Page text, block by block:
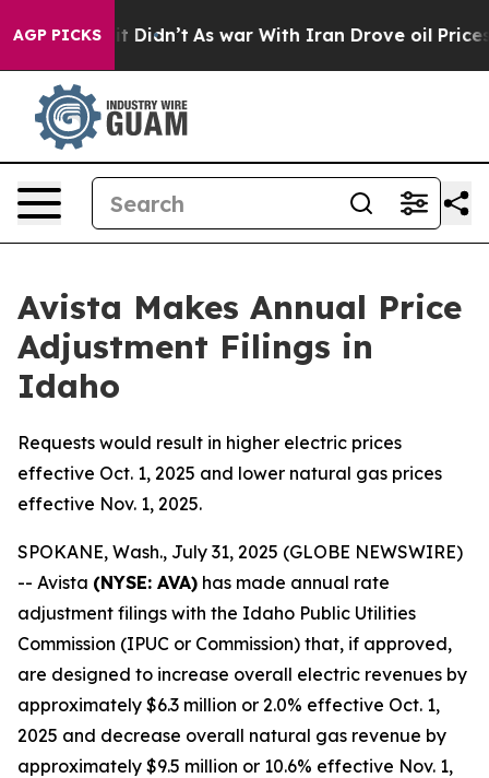
AGP PICKS
it Didn’t As war With Iran Drove oil Prices
Avista Makes Annual Price
Adjustment Filings in
Idaho
Requests would result in higher electric prices
effective Oct. 1, 2025 and lower natural gas prices
effective Nov. 1, 2025.
SPOKANE, Wash., July 31, 2025 (GLOBE NEWSWIRE)
-- Avista (NYSE: AVA) has made annual rate
adjustment filings with the Idaho Public Utilities
Commission (IPUC or Commission) that, if approved,
are designed to increase overall electric revenues by
approximately $6.3 million or 2.0% effective Oct. 1,
2025 and decrease overall natural gas revenue by
approximately $9.5 million or 10.6% effective Nov. 1,